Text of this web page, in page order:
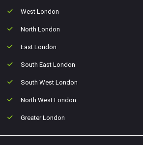
West London
North London
East London
South East London
South West London
North West London
Greater London